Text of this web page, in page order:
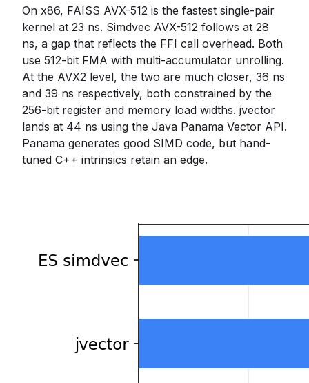
On x86, FAISS AVX-512 is the fastest single-pair
kernel at 23 ns. Simdvec AVX-512 follows at 28
ns, a gap that reflects the FFI call overhead. Both
use 512-bit FMA with multi-accumulator unrolling.
At the AVX2 level, the two are much closer, 36 ns
and 39 ns respectively, both constrained by the
256-bit register and memory load widths. jvector
lands at 44 ns using the Java Panama Vector API.
Panama generates good SIMD code, but hand-
tuned C++ intrinsics retain an edge.